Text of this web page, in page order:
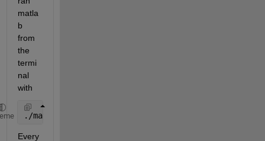
matla
b
from
the
termi
nal
with
./matlab
Every